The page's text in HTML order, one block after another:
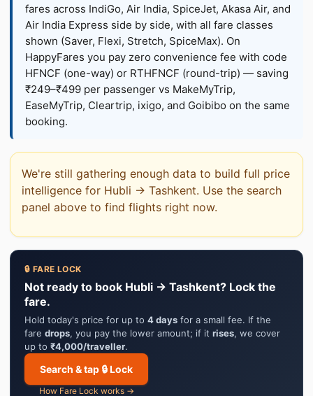
fares across IndiGo, Air India, SpiceJet, Akasa Air, and
Air India Express side by side, with all fare classes
shown (Saver, Flexi, Stretch, SpiceMax). On
HappyFares you pay zero convenience fee with code
HFNCF (one-way) or RTHFNCF (round-trip) — saving
₹249–₹499 per passenger vs MakeMyTrip,
EaseMyTrip, Cleartrip, ixigo, and Goibibo on the same
booking.
We're still gathering enough data to build full price
intelligence for Hubli → Tashkent. Use the search
panel above to find flights right now.
🔒 FARE LOCK
Not ready to book Hubli → Tashkent? Lock the
fare.
Hold today's price for up to 4 days for a small fee. If the
fare drops, you pay the lower amount; if it rises, we cover
up to ₹4,000/traveller.
Search & tap 🔒 Lock
How Fare Lock works →